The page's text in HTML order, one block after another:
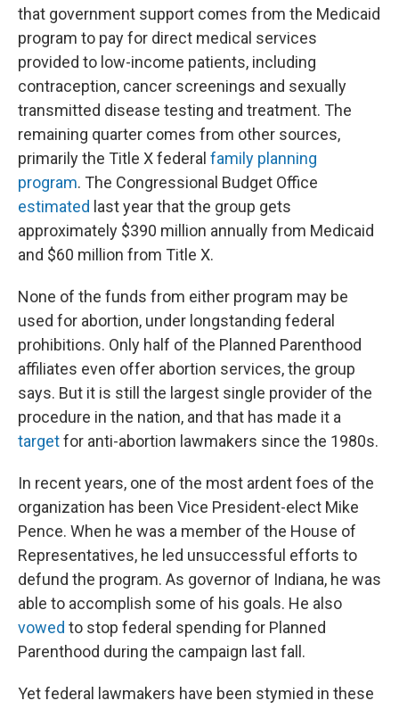
that government support comes from the Medicaid
program to pay for direct medical services
provided to low-income patients, including
contraception, cancer screenings and sexually
transmitted disease testing and treatment. The
remaining quarter comes from other sources,
primarily the Title X federal family planning
program. The Congressional Budget Office
estimated last year that the group gets
approximately $390 million annually from Medicaid
and $60 million from Title X.
None of the funds from either program may be
used for abortion, under longstanding federal
prohibitions. Only half of the Planned Parenthood
affiliates even offer abortion services, the group
says. But it is still the largest single provider of the
procedure in the nation, and that has made it a
targetfor anti-abortion lawmakers since the 1980s.
In recent years, one of the most ardent foes of the
organization has been Vice President-elect Mike
Pence. When he was a member of the House of
Representatives, he led unsuccessful efforts to
defund the program. As governor of Indiana, he was
able to accomplish some of his goals. He also
vowed to stop federal spending for Planned
Parenthood during the campaign last fall.
Yet federal lawmakers have been stymied in these